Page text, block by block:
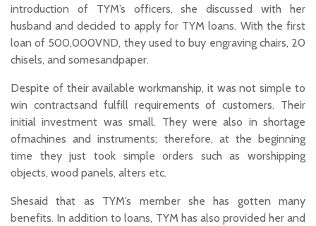
introduction of TYM’s officers, she discussed with her
husband and decided to apply for TYM loans. With the first
loan of 500,000VND, they used to buy engraving chairs, 20
chisels, and somesandpaper.
Despite of their available workmanship, it was not simple to
win contractsand fulfill requirements of customers. Their
initial investment was small. They were also in shortage
ofmachines and instruments; therefore, at the beginning
time they just took simple orders such as worshipping
objects, wood panels, alters etc.
Shesaid that as TYM’s member she has gotten many
benefits. In addition to loans, TYM has also provided her and